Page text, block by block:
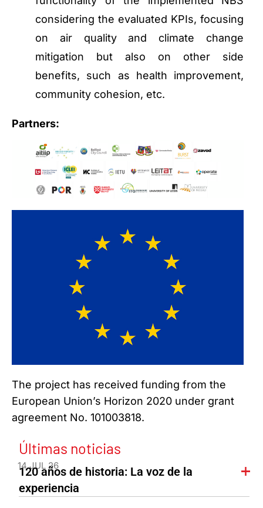
considering the evaluated KPIs, focusing
on air quality and climate change
mitigation but also on other side
benefits, such as health improvement,
community cohesion, etc.
Partners:
The project has received funding from the
European Union’s Horizon 2020 under grant
agreement No. 101003818.
Últimas noticias
14 JUL 26
120 años de historia: La voz de la
experiencia